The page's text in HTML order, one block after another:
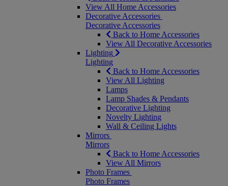
View All Home Accessories
Decorative Accessories
Decorative Accessories
Back to Home Accessories
View All Decorative Accessories
Lighting
Lighting
Back to Home Accessories
View All Lighting
Lamps
Lamp Shades & Pendants
Decorative Lighting
Novelty Lighting
Wall & Ceiling Lights
Mirrors
Mirrors
Back to Home Accessories
View All Mirrors
Photo Frames
Photo Frames